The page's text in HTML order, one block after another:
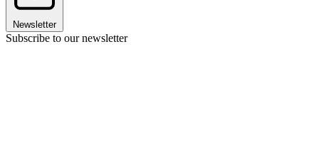
Newsletter
Subscribe to our newsletter